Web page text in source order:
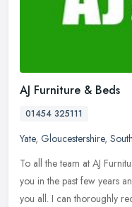
AJ Furniture & Beds
01454 325111
Yate, Gloucestershire,
To all the team at AJ
you in the past few years
you all. I can thoroughly